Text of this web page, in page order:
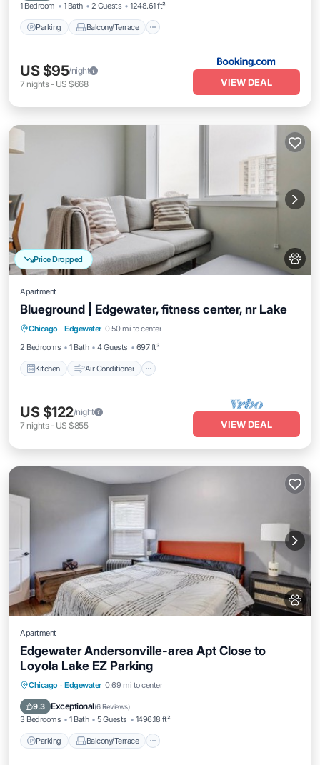
1 Bedroom 1 Bath 2 Guests 1248.61 ft²
Parking Balcony/Terrace
US $95/night
7 nights- US $668 VIEW DEAL
Price Dropped
Apartment
Blueground | Edgewater, fitness center, nr Lake
Chicago · Edgewater 0.50 mi to center
2 Bedrooms
1 Bath 4 Guests 697 ft²
Kitchen Air Conditioner
Kitchen Air Conditioner
Internet
Pet Friendly
US $122/night
7 nights- US $855 VIEW DEAL
Apartment
Edgewater Andersonville-area Apt Close to
Loyola Lake EZ Parking
Chicago · Edgewater 0.69 mi to center
9.3 Exceptional(6 Reviews)
3 Bedrooms 1 Bath 5 Guests 1496.18 ft²
Parking Balcony/Terrace
Parking Balcony/Terrace
Air Conditioner